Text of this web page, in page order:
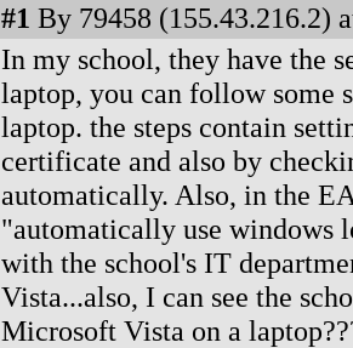
#1 By 79458 (155.43.216.2)
In my school, they have the
laptop, you can follow some
laptop. the steps contain
certificate and also by
automatically. Also, in the
"automatically use windows
with the school's IT
Vista...also, I can see the
Microsoft Vista on a